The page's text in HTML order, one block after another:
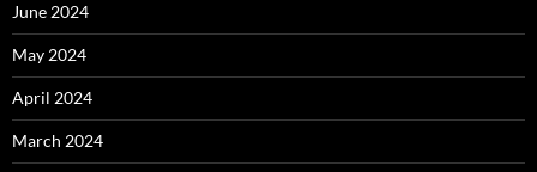
June 2024
May 2024
April 2024
March 2024